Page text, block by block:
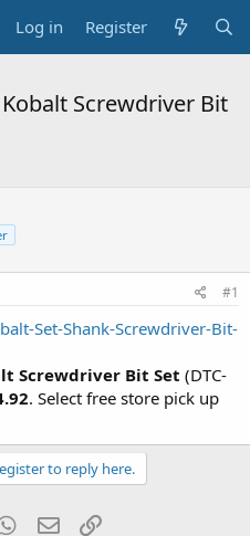
Log in Register
Screwdriver Bit
#1
Set-Shank-Screwdriver-Bit-
Screwdriver Bit Set (DTC-
. Select free store pick up
to reply here.
WhatsApp
Email